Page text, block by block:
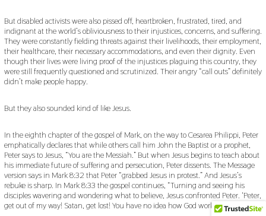
But disabled activists were also pissed off, heartbroken, frustrated, tired, and
indignant at the world’s obliviousness to their injustices, concerns, and suffering.
They were constantly fielding threats against their livelihoods, their employment,
their healthcare, their necessary accommodations, and even their dignity. Even
though their lives were living proof of the injustices plaguing this country, they
were still frequently questioned and scrutinized. Their angry “call outs” definitely
didn’t make people happy.
But they also sounded kind of like Jesus.
In the eighth chapter of the gospel of Mark, on the way to Cesarea Philippi, Peter
emphatically declares that while others call him John the Baptist or a prophet,
Peter says to Jesus, “You are the Messiah.” But when Jesus begins to teach about
his immediate future of suffering and persecution, Peter dissents. The Message
version says in Mark 8:32 that Peter “grabbed Jesus in protest.” And Jesus’s
rebuke is sharp. In Mark 8:33 the gospel continues, “Turning and seeing his
disciples wavering and wondering what to believe, Jesus confronted Peter. ‘Peter,
get out of my way! Satan, get lost! You have no idea how God works.’”